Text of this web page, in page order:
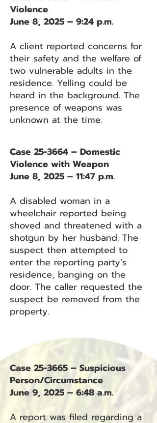
Violence
June 8, 2025 – 9:24 p.m.
A client reported concerns for
their safety and the welfare of
two vulnerable adults in the
residence. Yelling could be
heard in the background. The
presence of weapons was
unknown at the time.
Case 25-3664 – Domestic
Violence with Weapon
June 8, 2025 – 11:47 p.m.
A disabled woman in a
wheelchair reported being
shoved and threatened with a
shotgun by her husband. The
suspect then attempted to
enter the reporting party’s
residence, banging on the
door. The caller requested the
suspect be removed from the
property.
Case 25-3665 – Suspicious
Person/Circumstance
June 9, 2025 – 6:48 a.m.
A report was filed regarding a